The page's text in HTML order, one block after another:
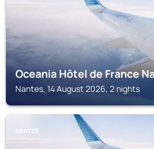
Oceania Hôtel de France
Nantes, 14 August 2026, 2 nights
NANTES